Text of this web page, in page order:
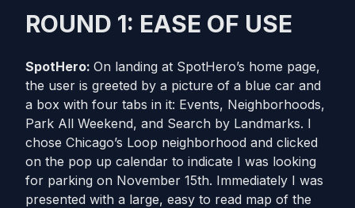
ROUND 1: EASE OF USE
SpotHero: On landing at SpotHero’s home page,
the user is greeted by a picture of a blue car and
a box with four tabs in it: Events, Neighborhoods,
Park All Weekend, and Search by Landmarks. I
chose Chicago’s Loop neighborhood and clicked
on the pop up calendar to indicate I was looking
for parking on November 15th. Immediately I was
presented with a large, easy to read map of the